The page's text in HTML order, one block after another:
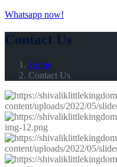
Whatsapp now!
Contact Us
Home
Contact Us